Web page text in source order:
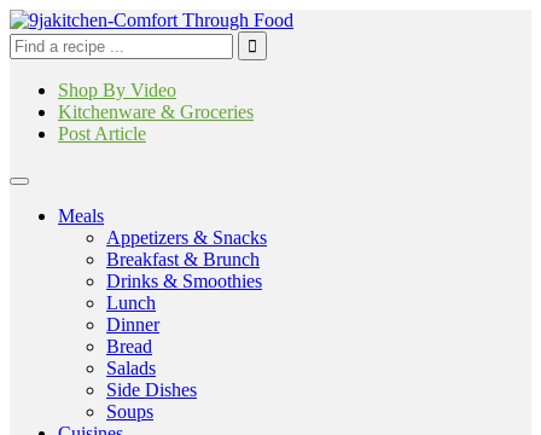
Shop By Video
Kitchenware & Groceries
Post Article
Meals
Appetizers & Snacks
Breakfast & Brunch
Drinks & Smoothies
Lunch
Dinner
Bread
Salads
Side Dishes
Soups